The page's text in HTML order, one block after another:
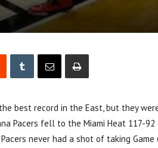
best record in the East, but they
Pacers fell to the Miami Heat 117-
never had a shot of taking